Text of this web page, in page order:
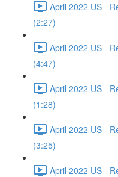
April 2022 US -
(2:27)
April 2022 US -
(4:47)
April 2022 US -
(1:28)
April 2022 US -
(3:25)
April 2022 US -